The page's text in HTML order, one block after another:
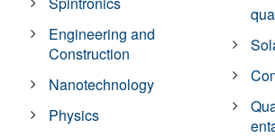
Engineering and
Construction
Nanotechnology
Physics